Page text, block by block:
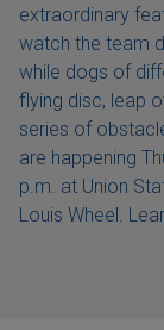
extraordinary
watch the team
while dogs of
flying disc, leap
series of
are happening
p.m. at Union
Louis Wheel.